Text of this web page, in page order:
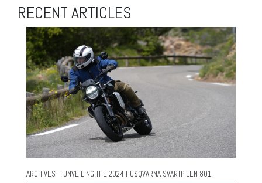
RECENT ARTICLES
ARCHIVES – UNVEILING THE 2024 HUSQVARNA SVARTPILEN 801